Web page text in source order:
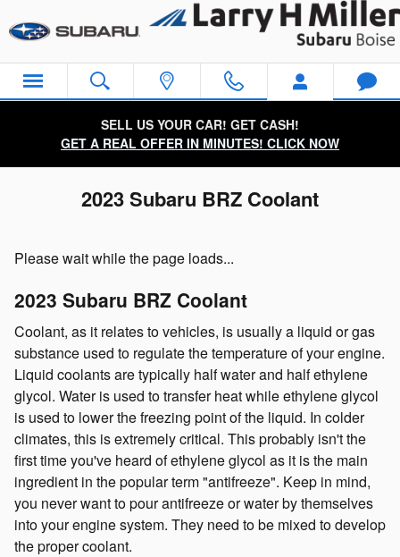
SELL US YOUR CAR! GET CASH!
GET A REAL OFFER IN MINUTES! CLICK NOW
2023 Subaru BRZ Coolant
Please wait while the page loads...
2023 Subaru BRZ Coolant
Coolant, as it relates to vehicles, is usually a liquid or gas
substance used to regulate the temperature of your engine.
Liquid coolants are typically half water and half ethylene
glycol. Water is used to transfer heat while ethylene glycol
is used to lower the freezing point of the liquid. In colder
climates, this is extremely critical. This probably isn't the
first time you've heard of ethylene glycol as it is the main
ingredient in the popular term "antifreeze". Keep in mind,
you never want to pour antifreeze or water by themselves
into your engine system. They need to be mixed to develop
the proper coolant.